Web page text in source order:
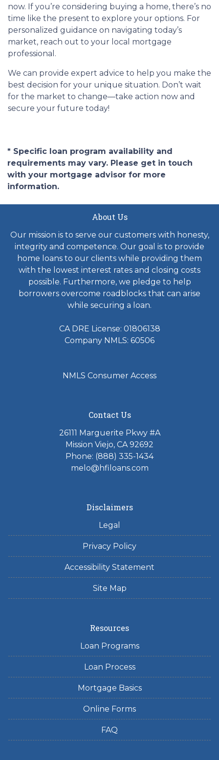
now. If you’re considering buying a home, there’s no
time like the present to explore your options. For
personalized guidance on navigating today’s
market, reach out to your local mortgage
professional.
We can provide expert advice to help you make the
best decision for your unique situation. Don’t wait
for the market to change—take action now and
secure your future today!
* Specific loan program availability and
requirements may vary. Please get in touch
with your mortgage advisor for more
information.
About Us
Our mission is to serve our customers with honesty,
integrity and competence. Our goal is to provide
home loans to our clients while providing them
with the lowest interest rates and closing costs
possible. Furthermore, we pledge to help
borrowers overcome roadblocks that can arise
while securing a loan.
CA DRE License: 01806138
Company NMLS: 60506
NMLS Consumer Access
Contact Us
26111 Marguerite Pkwy #A
Mission Viejo, CA 92692
Phone: (888) 335-1434
melo@hfiloans.com
Disclaimers
Legal
Privacy Policy
Accessibility Statement
Site Map
Resources
Loan Programs
Loan Process
Mortgage Basics
Online Forms
FAQ